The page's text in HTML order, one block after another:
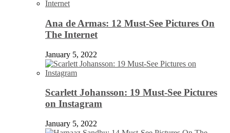
Ana de Armas: 12 Must-See Pictures On
The Internet
January 5, 2022
Scarlett Johansson: 19 Must-See Pictures
on Instagram
January 5, 2022